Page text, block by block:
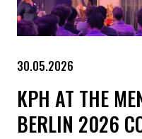
30.05.2026
KPH AT THE
BERLIN 2026